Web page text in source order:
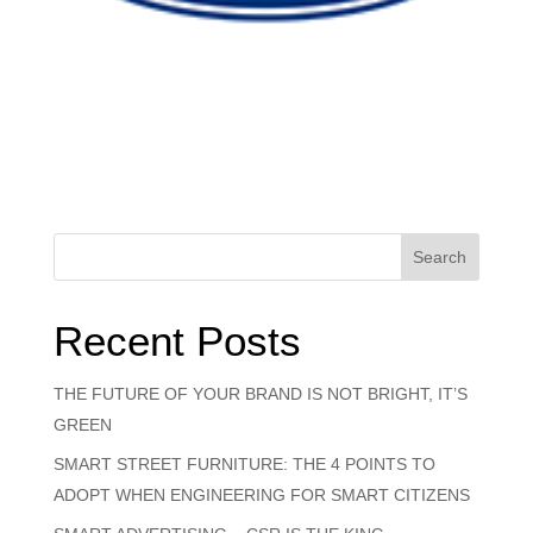
Search
Recent Posts
THE FUTURE OF YOUR BRAND IS NOT BRIGHT, IT’S
GREEN
SMART STREET FURNITURE: THE 4 POINTS TO
ADOPT WHEN ENGINEERING FOR SMART CITIZENS